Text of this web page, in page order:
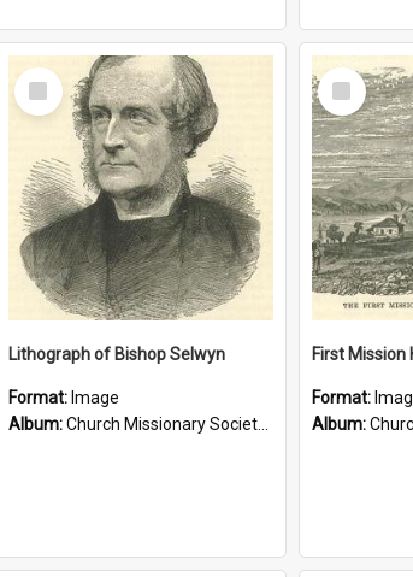
Select
Item
Lithograph of Bishop Selwyn
Format: Image
Album:Church Missionary Society Lithographs
Select
Item
Format:
Album:Church